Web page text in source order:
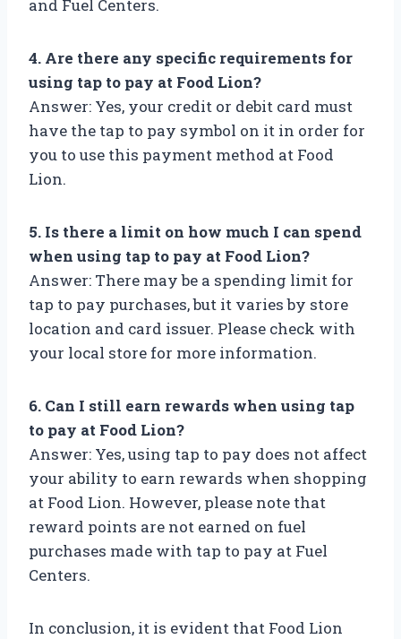
and Fuel Centers.
4. Are there any specific requirements for
using tap to pay at Food Lion?
Answer: Yes, your credit or debit card must
have the tap to pay symbol on it in order for
you to use this payment method at Food
Lion.
5. Is there a limit on how much I can spend
when using tap to pay at Food Lion?
Answer: There may be a spending limit for
tap to pay purchases, but it varies by store
location and card issuer. Please check with
your local store for more information.
6. Can I still earn rewards when using tap
to pay at Food Lion?
Answer: Yes, using tap to pay does not affect
your ability to earn rewards when shopping
at Food Lion. However, please note that
reward points are not earned on fuel
purchases made with tap to pay at Fuel
Centers.
In conclusion, it is evident that Food Lion